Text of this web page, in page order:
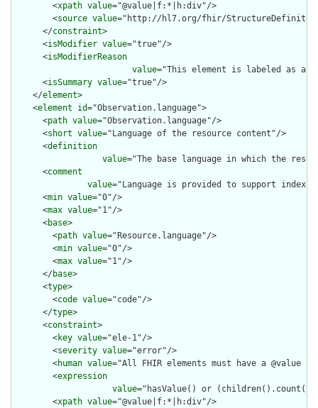
        <
xpath value="@value|f:*|h:div"/>
        <
source value="http://hl7.org/fhir/
      </
constraint>
      <
isModifier value="true"/>
      <
isModifierReason
value="This element is labeled as a
      <
isSummary value="true"/>
    </
element>
    <
element id="Observation.language">
      <
path value="Observation.language"/>
      <
short value="Language of the resource content"/>
      <
definition
value="The base language in which the
      <
comment
value="Language is provided to support
      <
min value="0"/>
      <
max value="1"/>
      <
base>
        <
path value="Resource.language"/>
        <
min value="0"/>
        <
max value="1"/>
      </
base>
      <
type>
        <
code value="code"/>
      </
type>
      <
constraint>
        <
key value="ele-1"/>
        <
severity value="error"/>
        <
human value="All FHIR elements must have a @value
        <
expression
value="hasValue() or
        <
xpath value="@value|f:*|h:div"/>